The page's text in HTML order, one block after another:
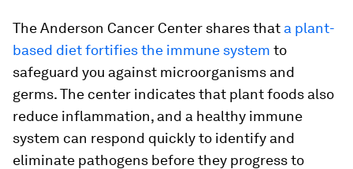
The Anderson Cancer Center shares that a plant-
based diet fortifies the immune system to
safeguard you against microorganisms and
germs. The center indicates that plant foods also
reduce inflammation, and a healthy immune
system can respond quickly to identify and
eliminate pathogens before they progress to